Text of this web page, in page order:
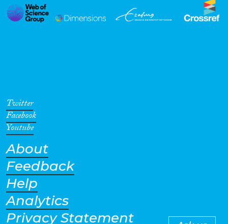
Twitter
Facebook
Youtube
About
Feedback
Help
Analytics
Privacy Statement